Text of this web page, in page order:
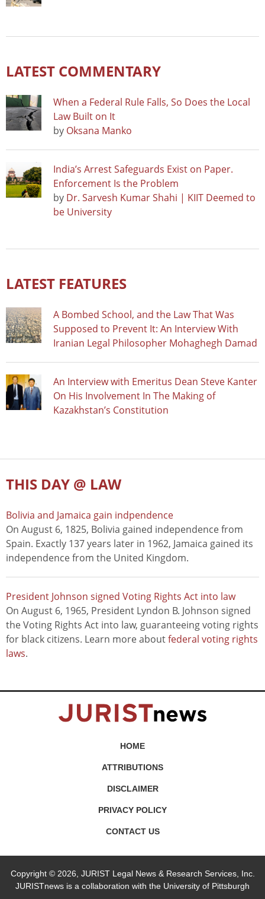
LATEST COMMENTARY
When a Federal Rule Falls, So Does the Local
Law Built on It
by Oksana Manko
India’s Arrest Safeguards Exist on Paper.
Enforcement Is the Problem
by Dr. Sarvesh Kumar Shahi | KIIT Deemed to
be University
LATEST FEATURES
A Bombed School, and the Law That Was
Supposed to Prevent It: An Interview With
Iranian Legal Philosopher Mohaghegh Damad
An Interview with Emeritus Dean Steve Kanter
On His Involvement In The Making of
Kazakhstan’s Constitution
THIS DAY @ LAW
Bolivia and Jamaica gain indpendence
On August 6, 1825, Bolivia gained independence from
Spain. Exactly 137 years later in 1962, Jamaica gained its
independence from the United Kingdom.
President Johnson signed Voting Rights Act into law
On August 6, 1965, President Lyndon B. Johnson signed
the Voting Rights Act into law, guaranteeing voting rights
for black citizens. Learn more aboutfederal voting rights
laws.
HOME
ATTRIBUTIONS
DISCLAIMER
PRIVACY POLICY
CONTACT US
Copyright © 2026, JURIST Legal News & Research Services, Inc.
JURISTnews is a collaboration with the University of Pittsburgh